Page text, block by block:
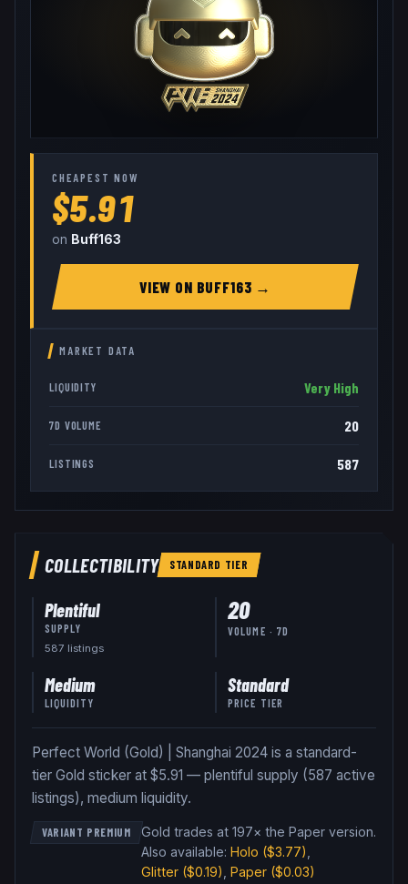
CHEAPEST NOW
$5.91
on Buff163
VIEW ON BUFF163 →
MARKET DATA
LIQUIDITY Very High
7D VOLUME 20
LISTINGS 587
COLLECTIBILITY STANDARD TIER
Plentiful
SUPPLY
587 listings
20
VOLUME · 7D
Medium
LIQUIDITY
Standard
PRICE TIER
Perfect World (Gold) | Shanghai 2024 is a standard-
tier Gold sticker at $5.91 — plentiful supply (587 active
listings), medium liquidity.
VARIANT PREMIUM Gold trades at 197× the Paper version.
Also available: Holo ($3.77)
Glitter($0.19) Paper($0.03)